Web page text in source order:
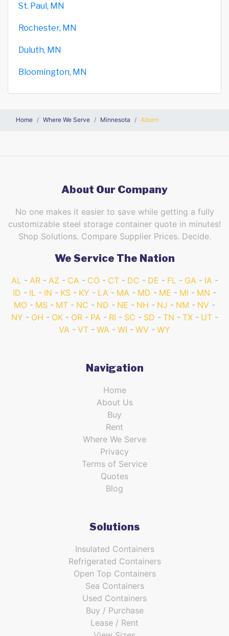
St. Paul, MN
Rochester, MN
Duluth, MN
Bloomington, MN
Home Where We Serve Minnesota Alborn
About Our Company
No one makes it easier to save while getting a fully
customizable steel storage container quote in minutes!
Shop Solutions. Compare Supplier Prices. Decide.
We Service The Nation
AL AR AZ CA CO CT DC DE FL GA
IA
ID
IL IN KS KY LA MA MD ME MI
MN
MO
MS MT NC ND NE NH NJ NM
NV
NY
OH OK OR PA RI SC SD TN TX
UT
VA
VT WA WI WV WY
Navigation
Home
About Us
Buy
Rent
Where We Serve
Privacy
Terms of Service
Quotes
Blog
Solutions
Insulated Containers
Refrigerated Containers
Open Top Containers
Sea Containers
Used Containers
Buy / Purchase
Lease / Rent